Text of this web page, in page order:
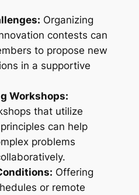
Organizing
contests can
to propose new
in a supportive
Workshops:
that utilize
can help
problems
Offering
or remote